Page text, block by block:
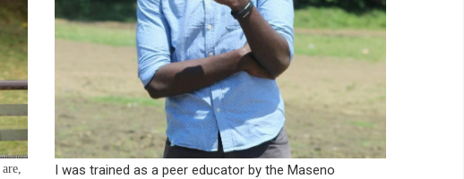
I was trained as a peer educator by the Maseno